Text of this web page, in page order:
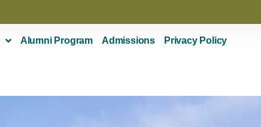
Alumni Program Admissions Privacy Policy